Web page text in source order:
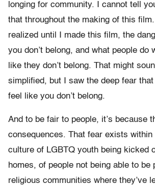
longing for community. I cannot tell
that throughout the making of this film.
realized until I made this film, the
you don’t belong, and what people do
like they don’t belong. That might
simplified, but I saw the deep fear
feel like you don’t belong.
And to be fair to people, it’s because
consequences. That fear exists within
culture of LGBTQ youth being kicked
homes, of people not being able to be
religious communities where they’ve